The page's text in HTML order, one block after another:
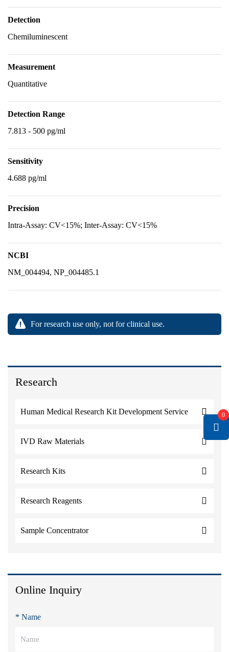
Research
Human Medical Research Kit Development Service
IVD Raw Materials
Research Kits
Research Reagents
Sample Concentrator
Online Inquiry
* Name
Detection
Chemiluminescent
Measurement
Quantitative
Detection Range
7.813 - 500 pg/ml
Sensitivity
4.688 pg/ml
Precision
Intra-Assay: CV<15%; Inter-Assay: CV<15%
NCBI
NM_004494, NP_004485.1
For research use only, not for clinical use.
0